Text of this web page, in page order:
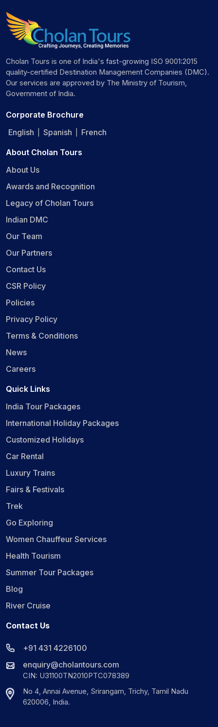
Cholan Tours is one of India's fast-growing ISO 9001:2015
quality-certified Destination Management Companies (DMC).
Our services are approved by The Ministry of Tourism,
Government of India.
Corporate Brochure
English
Spanish French
About Cholan Tours
About Us
Awards and Recognition
Legacy of Cholan Tours
Indian DMC
Our Team
Our Partners
Contact Us
CSR Policy
Policies
Privacy Policy
Terms & Conditions
News
Careers
Quick Links
India Tour Packages
International Holiday Packages
Customized Holidays
Car Rental
Luxury Trains
Fairs & Festivals
Trek
Go Exploring
Women Chauffeur Services
Health Tourism
Summer Tour Packages
Blog
River Cruise
Contact Us
+91 431 4226100
enquiry@cholantours.com
CIN: U31100TN2010PTC078389
No 4, Annai Avenue, Srirangam, Trichy, Tamil Nadu
620006, India.